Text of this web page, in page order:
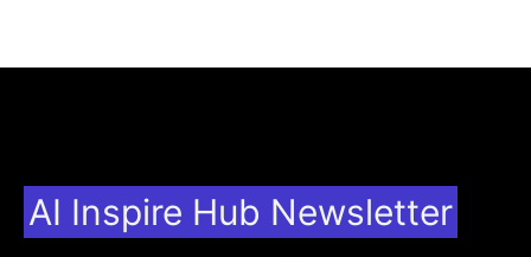
AI Inspire Hub Newsletter